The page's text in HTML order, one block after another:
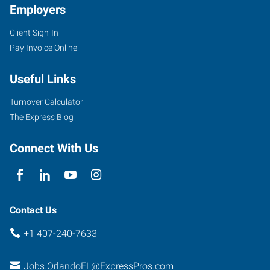
2411
Sand
Road
Orlando
Florida
Employers
Client Sign-In
Pay Invoice Online
Useful Links
Turnover Calculator
The Express Blog
Connect With Us
Contact Us
+1 407-240-7633
Jobs.OrlandoFL@ExpressPros.com